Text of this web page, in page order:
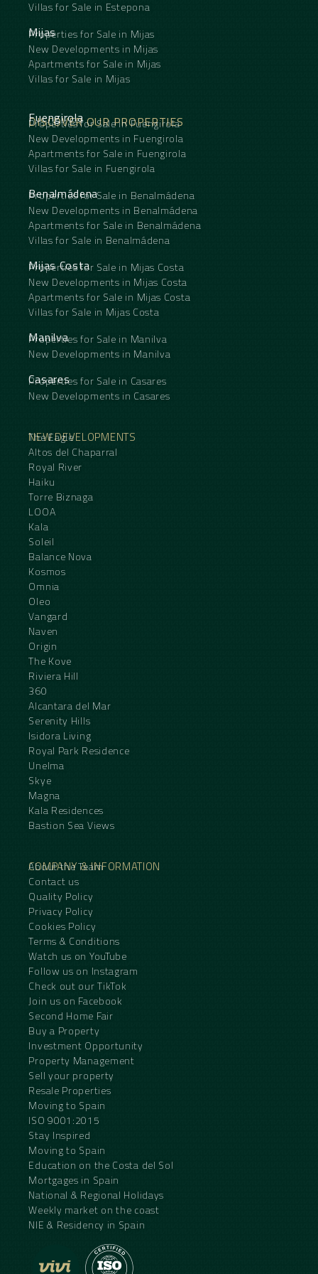
Villas for Sale in Estepona
Mijas
Properties for Sale in Mijas
New Developments in Mijas
Apartments for Sale in Mijas
Villas for Sale in Mijas
DISCOVER OUR PROPERTIES
Fuengirola
Properties for Sale in Fuengirola
New Developments in Fuengirola
Apartments for Sale in Fuengirola
Villas for Sale in Fuengirola
Benalmádena
Properties for Sale in Benalmádena
New Developments in Benalmádena
Apartments for Sale in Benalmádena
Villas for Sale in Benalmádena
Mijas Costa
Properties for Sale in Mijas Costa
New Developments in Mijas Costa
Apartments for Sale in Mijas Costa
Villas for Sale in Mijas Costa
Manilva
Properties for Sale in Manilva
New Developments in Manilva
Casares
Properties for Sale in Casares
New Developments in Casares
NEW DEVELOPMENTS
The Eagle
Altos del Chaparral
Royal River
Haiku
Torre Biznaga
LOOA
Kala
Soleil
Balance Nova
Kosmos
Omnia
Oleo
Vangard
Naven
Origin
The Kove
Riviera Hill
360
Alcantara del Mar
Serenity Hills
Isidora Living
Royal Park Residence
Unelma
Skye
Magna
Kala Residences
Bastion Sea Views
COMPANY & INFORMATION
About the Team
Contact us
Quality Policy
Privacy Policy
Cookies Policy
Terms & Conditions
Watch us on YouTube
Follow us on Instagram
Check out our TikTok
Join us on Facebook
Second Home Fair
Buy a Property
Investment Opportunity
Property Management
Sell your property
Resale Properties
Moving to Spain
ISO 9001:2015
Stay Inspired
Moving to Spain
Education on the Costa del Sol
Mortgages in Spain
National & Regional Holidays
Weekly market on the coast
NIE & Residency in Spain